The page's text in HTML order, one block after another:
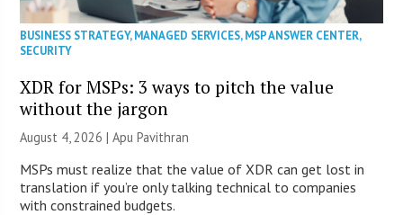
BUSINESS STRATEGY,MANAGED SERVICES,MSP ANSWER CENTER,
SECURITY
XDR for MSPs: 3 ways to pitch the value
without the jargon
August 4, 2026 | Apu Pavithran
MSPs must realize that the value of XDR can get lost in
translation if you’re only talking technical to companies
with constrained budgets.